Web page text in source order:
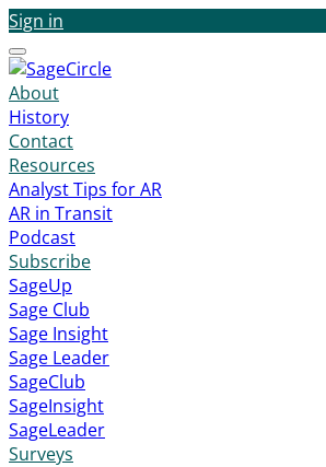
Sign in
Menu
About
History
Contact
Resources
Analyst Tips for AR
AR in Transit
Podcast
Subscribe
SageUp
Sage Club
Sage Insight
Sage Leader
SageClub
SageInsight
SageLeader
Surveys